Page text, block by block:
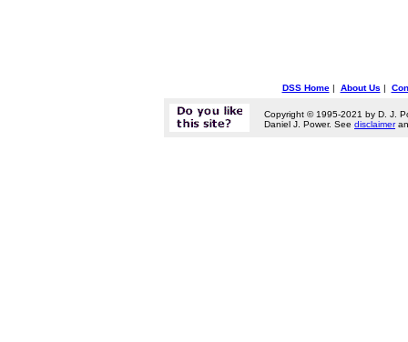
DSS Home| About Us |
Copyright © 1995-2021 by D. J.
Daniel J. Power. See disclaimer